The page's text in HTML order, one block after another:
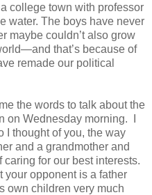
college town with professor
water. The boys have never
maybe couldn’t also grow
that’s because of
remade our political
the words to talk about the
on Wednesday morning.
I thought of you, the way
and a grandmother and
for our best interests.
your opponent is a father
own children very much